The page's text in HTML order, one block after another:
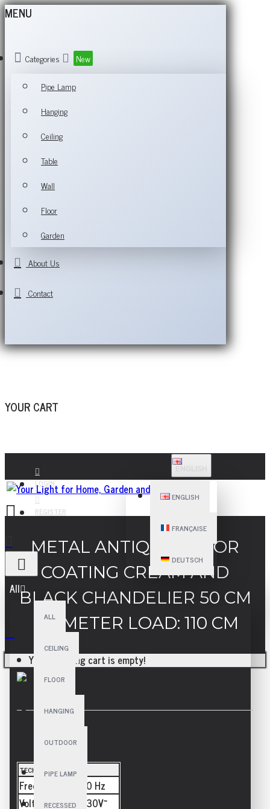
MENU
Categories
New
Pipe Lamp
Hanging
Ceiling
Table
Wall
Floor
Garden
About Us
Contact
YOUR CART
LOGIN
REGISTER
ENGLISH
FRANÇAISE
DEUTSCH
All
ALL
CEILING
FLOOR
HANGING
OUTDOOR
PIPE LAMP
RECESSED
Your shopping cart is empty!
METAL ANTIQUE COLOR
COATING CREAM AND
BLACK CHANDELIER 50 CM
DIAMETER LOAD: 110 CM
SPECIFICATIONS
TECHNICAL
Frequency
50/60 Hz
Voltage
110-230V~